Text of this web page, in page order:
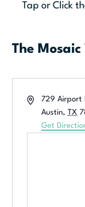
Tap or Click
The
Address729 Airport
Austin, TX
Get